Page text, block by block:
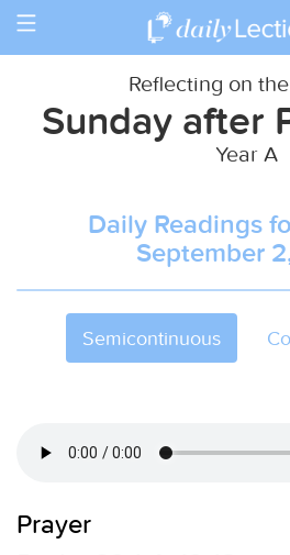
Toggle
Reflecting on
Sunday after
Year A
Daily Readings
September
Semicontinuous
Prayer